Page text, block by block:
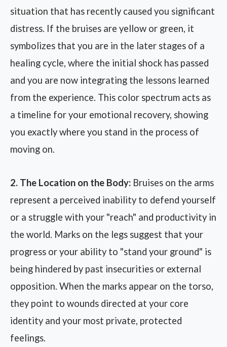
situation that has recently caused you significant
distress. If the bruises are yellow or green, it
symbolizes that you are in the later stages of a
healing cycle, where the initial shock has passed
and you are now integrating the lessons learned
from the experience. This color spectrum acts as
a timeline for your emotional recovery, showing
you exactly where you stand in the process of
moving on.
2. The Location on the Body: Bruises on the arms
represent a perceived inability to defend yourself
or a struggle with your "reach" and productivity in
the world. Marks on the legs suggest that your
progress or your ability to "stand your ground" is
being hindered by past insecurities or external
opposition. When the marks appear on the torso,
they point to wounds directed at your core
identity and your most private, protected
feelings.